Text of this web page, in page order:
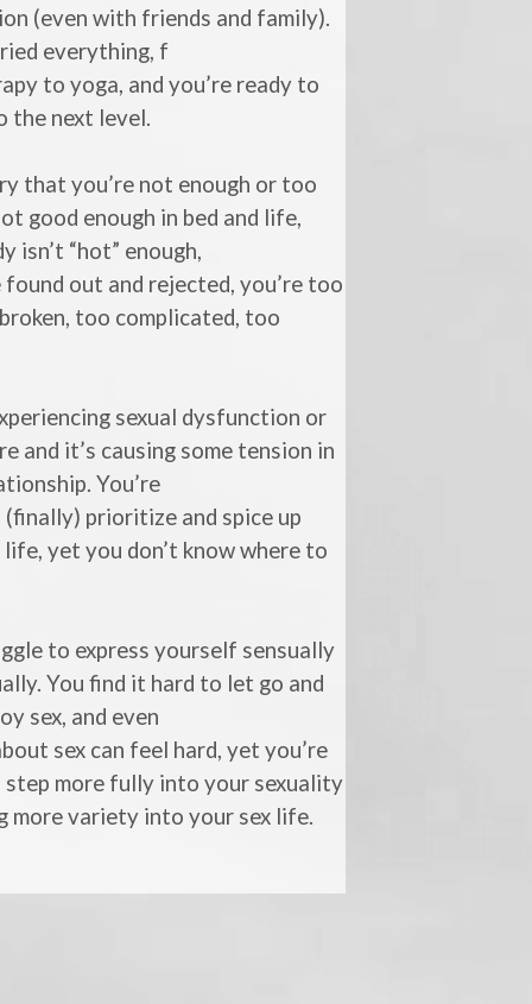
(even with friends and family).
everything, f
to yoga, and you’re ready to
the next level.
that you’re not enough or too
good enough in bed and life,
isn’t “hot” enough,
found out and rejected, you’re too
too complicated, too
sexual dysfunction or
and it’s causing some tension in
You’re
prioritize and spice up
life, yet you don’t know where to
to express yourself sensually
You find it hard to let go and
sex, and even
sex can feel hard, yet you’re
step more fully into your sexuality
more variety into your sex life.